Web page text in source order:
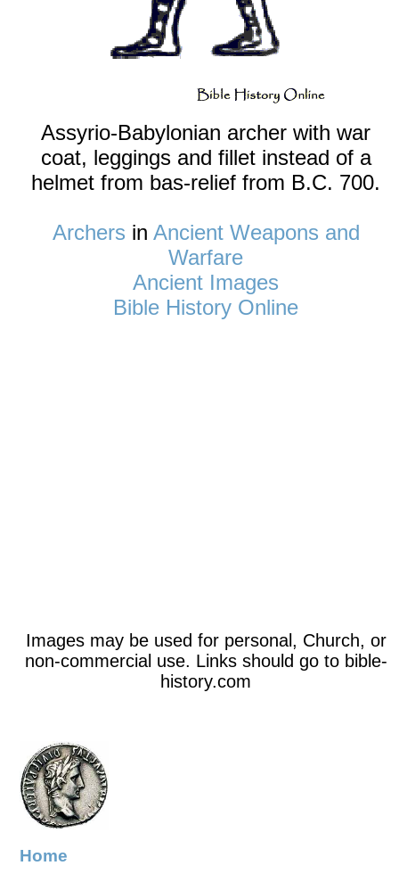
Assyrio-Babylonian archer with war
coat, leggings and fillet instead of a
helmet from bas-relief from B.C. 700.
Archers in Ancient Weapons and
Warfare
Ancient Images
Bible History Online
Images may be used for personal, Church, or
non-commercial use. Links should go to bible-
history.com
Home